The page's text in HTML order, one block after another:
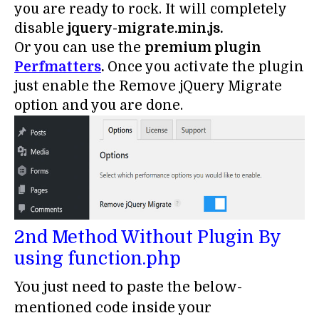
you are ready to rock. It will completely
disablejquery-migrate.min.js.
Or you can use the premium plugin
Perfmatters. Once you activate the plugin
just enable the Remove jQuery Migrate
option and you are done.
2nd Method Without Plugin By
using function.php
You just need to paste the below-
mentioned code inside your